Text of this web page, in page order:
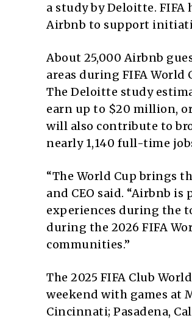
a study by Deloitte.
Airbnb to support
About 25,000 Airbnb
areas during FIFA
The Deloitte study
earn up to $20 million,
will also contribute to
nearly 1,140 full-time
“The World Cup brings
and CEO said. “Airbnb
experiences during the
during the 2026 FIFA
communities.”
The 2025 FIFA Club
weekend with games at
Cincinnati; Pasadena,